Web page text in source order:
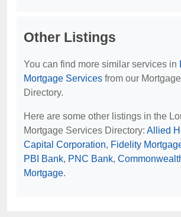
Other Listings
You can find more similar services in
Mortgage Services from our
Directory.
Here are some other listings in the
Mortgage Services Directory: Allied
Capital Corporation, Fidelity
PBI Bank, PNC Bank,
Mortgage.